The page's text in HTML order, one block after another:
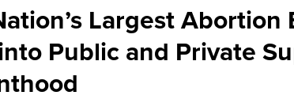
Largest Abortion
Public and Private